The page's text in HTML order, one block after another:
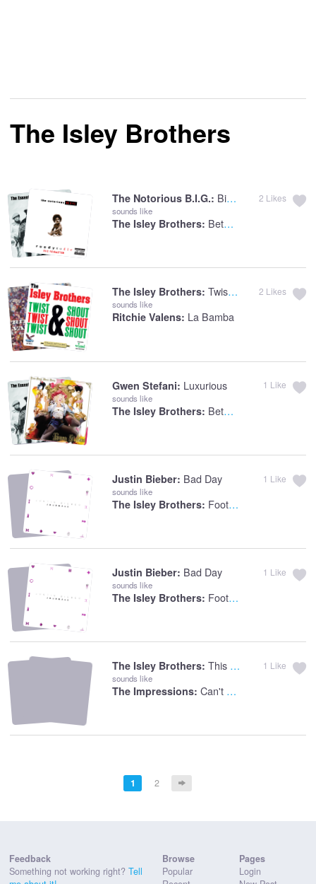
The Isley Brothers
The Notorious B.I.G.: Big Poppa
sounds like
The Isley Brothers: Between The Sheets
2 Likes
The Isley Brothers: Twist And Shout
sounds like
Ritchie Valens: La Bamba
2 Likes
Gwen Stefani: Luxurious
sounds like
The Isley Brothers: Between The Sheets
1 Like
Justin Bieber: Bad Day
sounds like
The Isley Brothers: Footsteps In The Dark (Part 1 & 2)
1 Like
Justin Bieber: Bad Day
sounds like
The Isley Brothers: Footsteps In The Dark
1 Like
The Isley Brothers: This Old Heart Of Mine
sounds like
The Impressions: Can't Satisfy
1 Like
1 2
Feedback
Something not working right? Tell
Browse
Popular
Pages
Login